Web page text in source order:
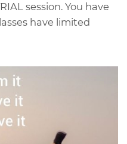
session. You have
have limited